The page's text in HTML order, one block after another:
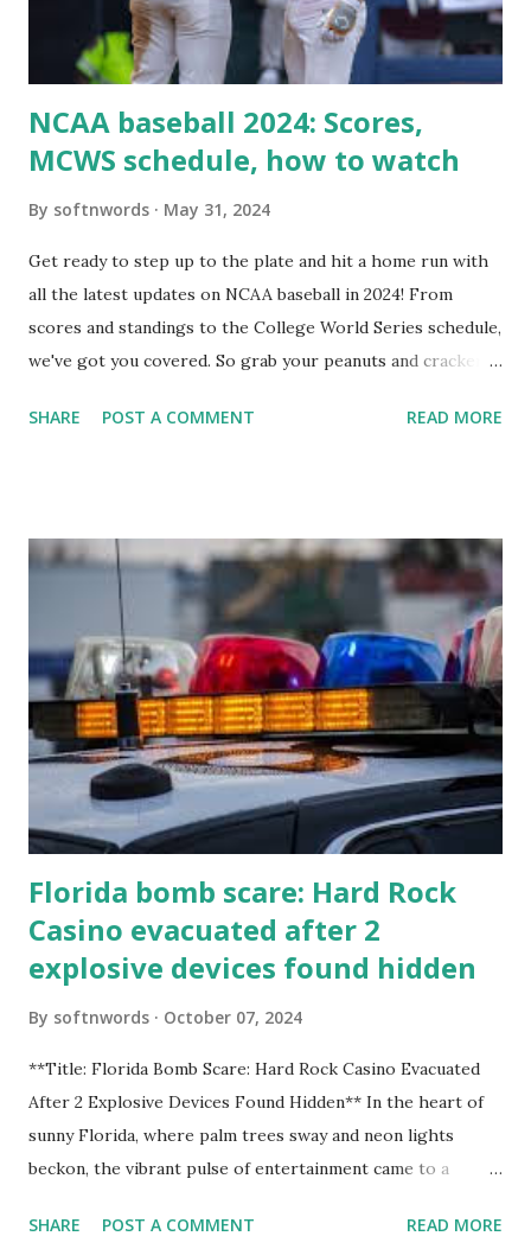
Use this quick PHP script: Create a file test-loopback.php
NCAA baseball 2024: Scores,
MCWS schedule, how to watch
By softnwords May 31, 2024
Get ready to step up to the plate and hit a home run with
all the latest updates on NCAA baseball in 2024! From
scores and standings to the College World Series schedule,
we've got you covered. So grab your peanuts and cracker
know about this year's tournament and how you can catch
SHARE POST A COMMENT READ MORE
Florida bomb scare: Hard Rock
Casino evacuated after 2
explosive devices found hidden
By softnwords October 07, 2024
**Title: Florida Bomb Scare: Hard Rock Casino Evacuated
After 2 Explosive Devices Found Hidden** In the heart of
sunny Florida, where palm trees sway and neon lights
beckon, the vibrant pulse of entertainment came to a
SHARE POST A COMMENT READ MORE